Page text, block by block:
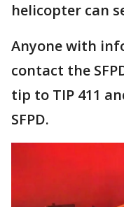
helicopter can
Anyone with
contact the
tip to TIP 411
SFPD.